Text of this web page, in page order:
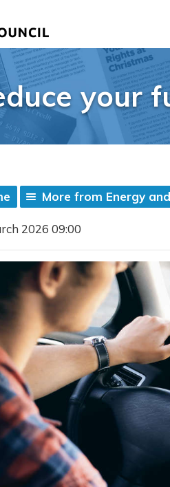
your
More from Energy
2026 09:00